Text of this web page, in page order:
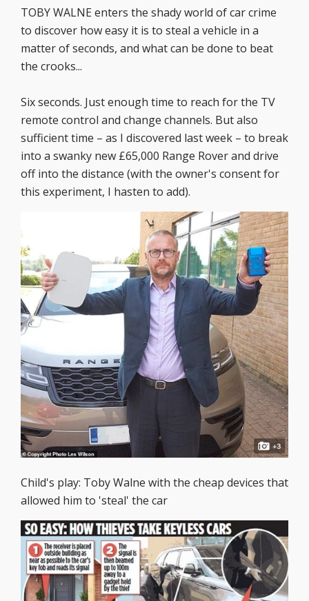
TOBY WALNE enters the shady world of car crime
to discover how easy it is to steal a vehicle in a
matter of seconds, and what can be done to beat
the crooks...
Six seconds. Just enough time to reach for the TV
remote control and change channels. But also
sufficient time – as I discovered last week – to break
into a swanky new £65,000 Range Rover and drive
off into the distance (with the owner's consent for
this experiment, I hasten to add).
Child's play: Toby Walne with the cheap devices that
allowed him to 'steal' the car